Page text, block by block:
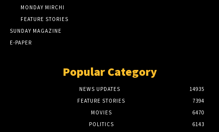
MONDAY MIRCHI
FEATURE STORIES
SUNDAY MAGAZINE
E-PAPER
Popular Category
NEWS UPDATES
14935
FEATURE STORIES
7394
MOVIES
6470
POLITICS
6143